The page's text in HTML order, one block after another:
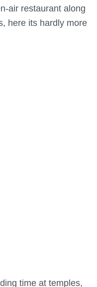
air restaurant along
here its hardly more
time at temples,